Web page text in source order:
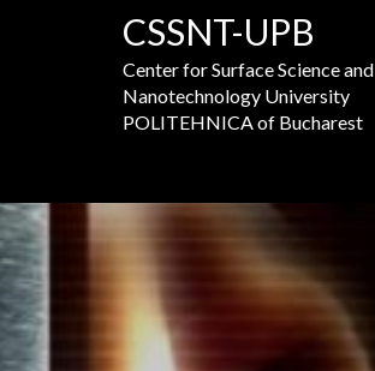
CSSNT-UPB
Center for Surface Science and
Nanotechnology University
POLITEHNICA of Bucharest